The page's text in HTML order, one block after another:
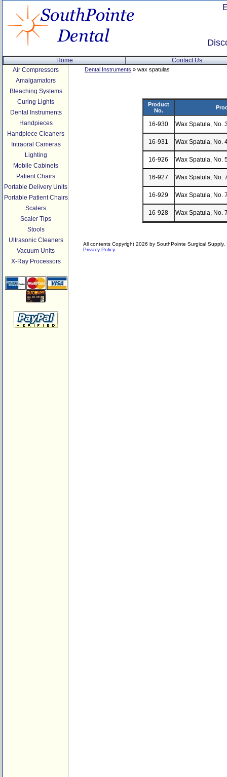
Home
Contact Us
Air Compressors
Amalgamators
Bleaching Systems
Curing Lights
Dental Instruments
Handpieces
Handpiece Cleaners
Intraoral Cameras
Lighting
Mobile Cabinets
Patient Chairs
Portable Delivery Units
Portable Patient Chairs
Scalers
Scaler Tips
Stools
Ultrasonic Cleaners
Vacuum Units
X-Ray Processors
Dental Instruments » wax spatulas
Product
No.
16-930 Wax Spatula, No.
16-931 Wax Spatula, No.
16-926 Wax Spatula, No.
16-927 Wax Spatula, No.
16-929 Wax Spatula, No.
16-928 Wax Spatula, No.
All contents Copyright 2026 by SouthPointe Surgical
Privacy Policy